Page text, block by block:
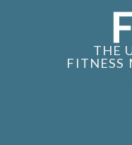
THE
FITNESS